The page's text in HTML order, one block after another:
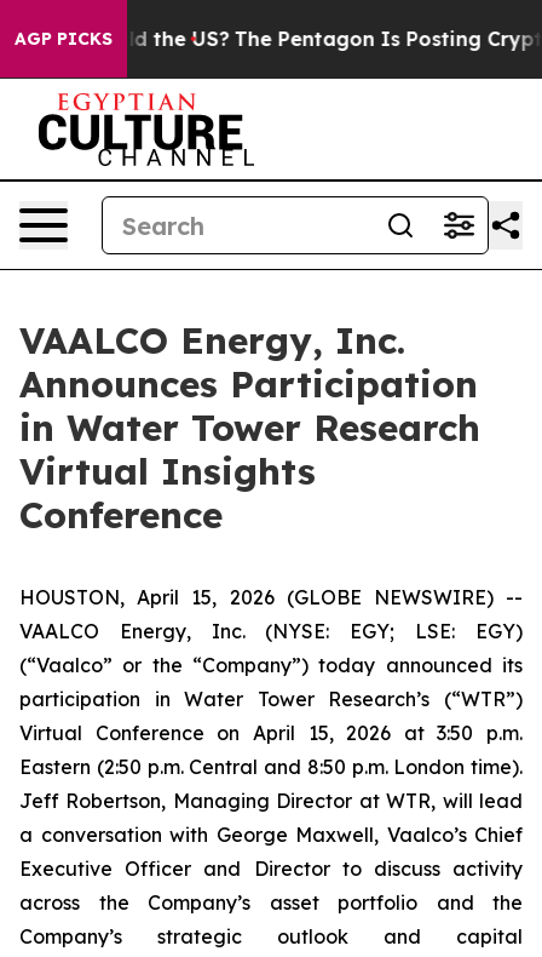
AGP PICKS
Should the US? The Pentagon Is Posting Cryptic
VAALCO Energy, Inc.
Announces Participation
in Water Tower Research
Virtual Insights
Conference
HOUSTON, April 15, 2026 (GLOBE NEWSWIRE) --
VAALCO Energy, Inc. (NYSE: EGY; LSE: EGY)
(“Vaalco” or the “Company”) today announced its
participation in Water Tower Research’s (“WTR”)
Virtual Conference on April 15, 2026 at 3:50 p.m.
Eastern (2:50 p.m. Central and 8:50 p.m. London time).
Jeff Robertson, Managing Director at WTR, will lead
a conversation with George Maxwell, Vaalco’s Chief
Executive Officer and Director to discuss activity
across the Company’s asset portfolio and the
Company’s strategic outlook and capital